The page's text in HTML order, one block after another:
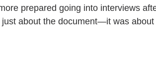
prepared going into interviews
just about the document—it was